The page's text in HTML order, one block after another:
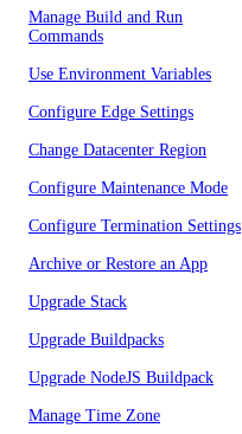
Manage Build and Run
Commands
Use Environment Variables
Configure Edge Settings
Change Datacenter Region
Configure Maintenance Mode
Configure Termination Settings
Archive or Restore an App
Upgrade Stack
Upgrade Buildpacks
Upgrade NodeJS Buildpack
Manage Time Zone